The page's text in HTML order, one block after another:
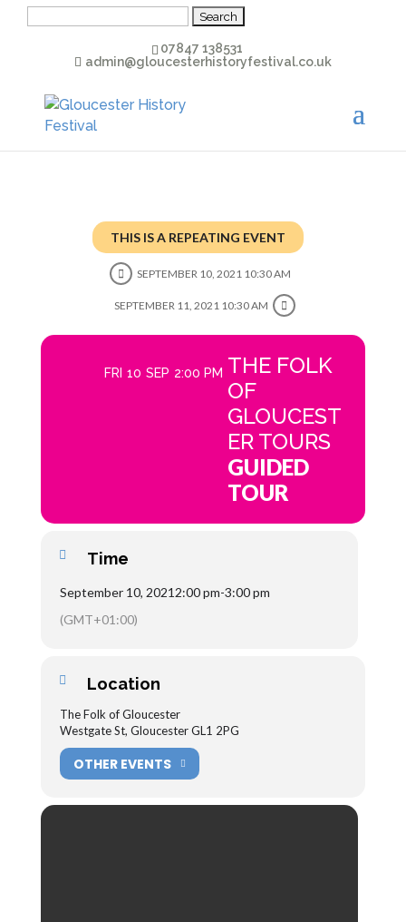
07847 138531
admin@gloucesterhistoryfestival.co.uk
THIS IS A REPEATING EVENT
SEPTEMBER 10, 2021 10:30 AM
SEPTEMBER 11, 2021 10:30 AM
FRI 10 SEP 2:00 PM THE FOLK
OF
GLOUCEST
ER TOURS
GUIDED
TOUR
Time
September 10, 2021 2:00 pm-3:00 pm
(GMT+01:00)
Location
The Folk of Gloucester
Westgate St, Gloucester GL1 2PG
OTHER EVENTS